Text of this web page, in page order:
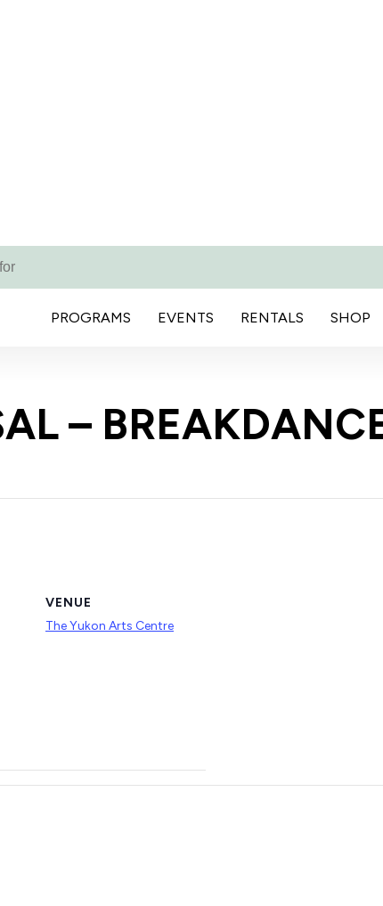
PROGRAMS
EVENTS RENTALS SHOP
–
VENUE
The Yukon Arts Centre